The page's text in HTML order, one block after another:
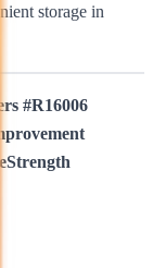
storage in
#R16006